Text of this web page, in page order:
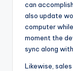
can
also update
computer
moment the
sync along
Likewise,